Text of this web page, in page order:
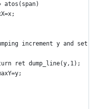
atos(span)
increment y and set
ret dump_line(y,1);